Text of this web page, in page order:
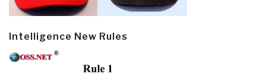
Intelligence New Rules